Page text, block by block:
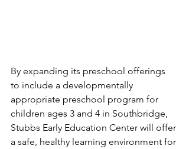
By expanding its preschool offerings
to include a developmentally
appropriate preschool program for
children ages 3 and 4 in Southbridge,
Stubbs Early Education Center will offer
a safe, healthy learning environment for